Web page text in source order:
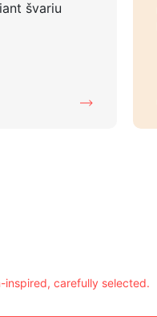
inspired, carefully selected.